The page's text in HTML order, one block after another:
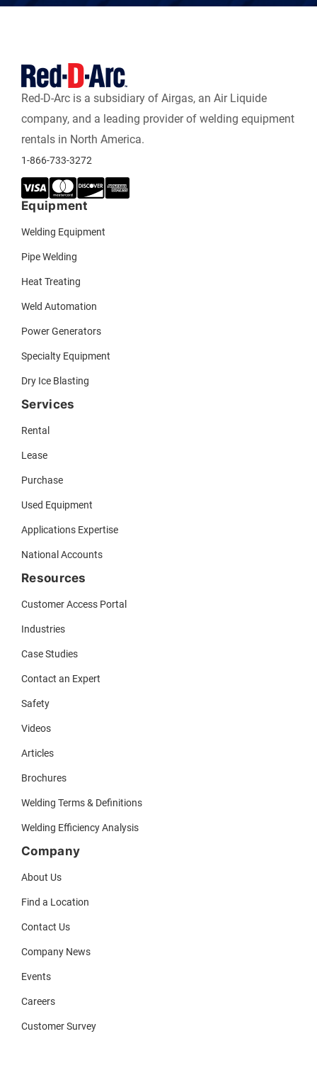
Red-D-Arc is a subsidiary of Airgas, an Air Liquide
company, and a leading provider of welding equipment
rentals in North America.
1-866-733-3272
Equipment
Welding Equipment
Pipe Welding
Heat Treating
Weld Automation
Power Generators
Specialty Equipment
Dry Ice Blasting
Services
Rental
Lease
Purchase
Used Equipment
Applications Expertise
National Accounts
Resources
Customer Access Portal
Industries
Case Studies
Contact an Expert
Safety
Videos
Articles
Brochures
Welding Terms & Definitions
Welding Efficiency Analysis
Company
About Us
Find a Location
Contact Us
Company News
Events
Careers
Customer Survey